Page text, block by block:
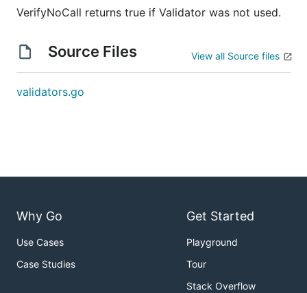
VerifyNoCall returns true if Validator was not used.
Source Files View all Source files
validators.go
Why Go
Use Cases
Case Studies
Get Started
Playground
Tour
Stack Overflow